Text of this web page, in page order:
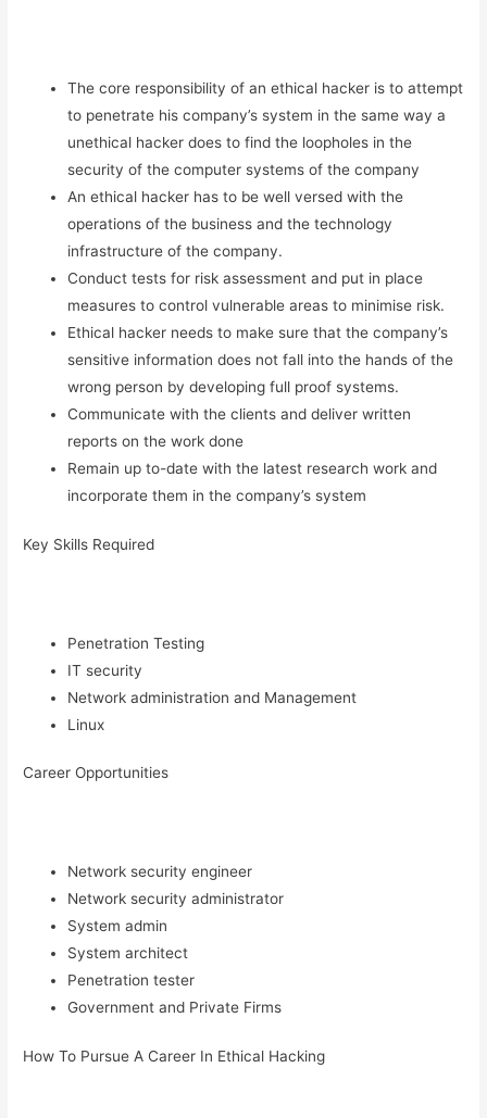
The core responsibility of an ethical hacker is to attempt
to penetrate his company’s system in the same way a
unethical hacker does to find the loopholes in the
security of the computer systems of the company
An ethical hacker has to be well versed with the
operations of the business and the technology
infrastructure of the company.
Conduct tests for risk assessment and put in place
measures to control vulnerable areas to minimise risk.
Ethical hacker needs to make sure that the company’s
sensitive information does not fall into the hands of the
wrong person by developing full proof systems.
Communicate with the clients and deliver written
reports on the work done
Remain up to-date with the latest research work and
incorporate them in the company’s system
Key Skills Required
Penetration Testing
IT security
Network administration and Management
Linux
Career Opportunities
Network security engineer
Network security administrator
System admin
System architect
Penetration tester
Government and Private Firms
How To Pursue A Career In Ethical Hacking